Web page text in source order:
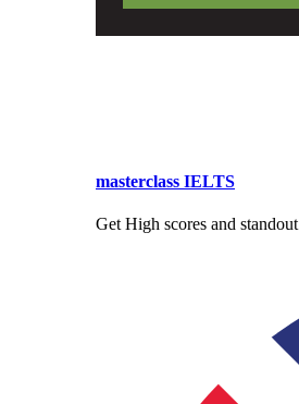
masterclass IELTS
Get High scores and standout